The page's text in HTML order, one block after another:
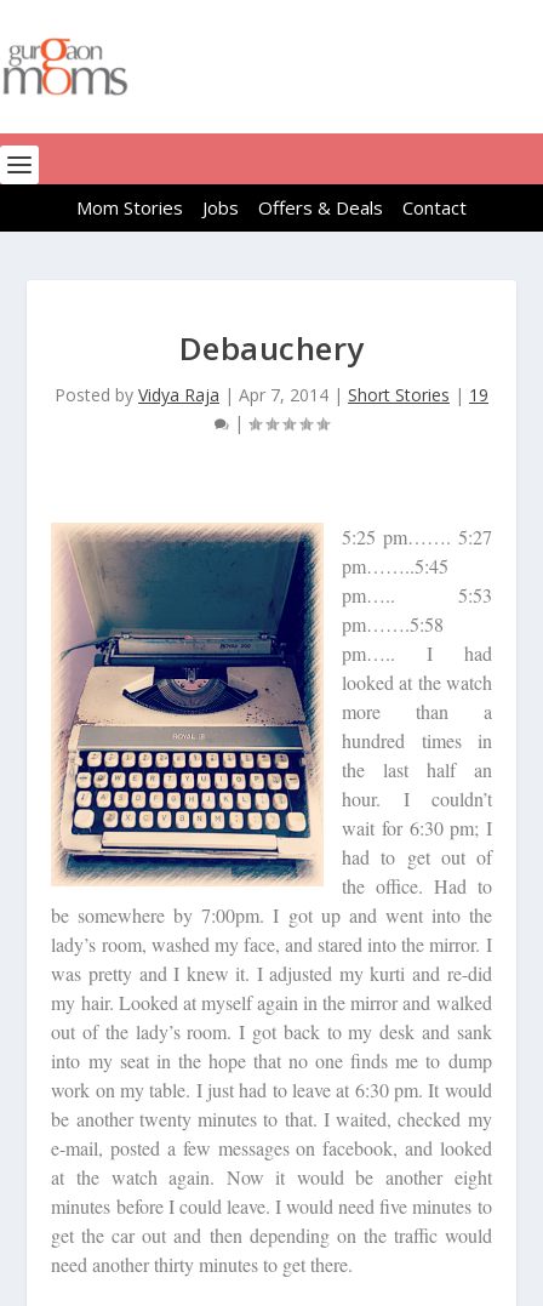
Mom Stories Jobs Offers & Deals Contact
Debauchery
Posted by Vidya Raja | Apr 7, 2014 | Short Stories | 19
|
5:25 pm……. 5:27
pm……..5:45
pm….. 5:53
pm…….5:58
pm….. I had
looked at the watch
more than a
hundred times in
the last half an
hour. I couldn’t
wait for 6:30 pm; I
had to get out of
the office. Had to
be somewhere by 7:00pm. I got up and went into the
lady’s room, washed my face, and stared into the mirror. I
was pretty and I knew it. I adjusted my kurti and re-did
my hair. Looked at myself again in the mirror and walked
out of the lady’s room. I got back to my desk and sank
into my seat in the hope that no one finds me to dump
work on my table. I just had to leave at 6:30 pm. It would
be another twenty minutes to that. I waited, checked my
e-mail, posted a few messages on facebook, and looked
at the watch again. Now it would be another eight
minutes before I could leave. I would need five minutes to
get the car out and then depending on the traffic would
need another thirty minutes to get there.